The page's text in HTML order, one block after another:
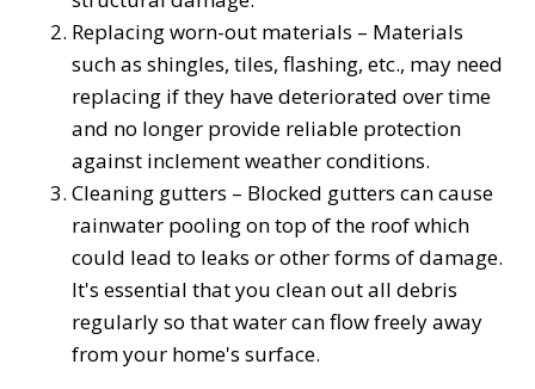
Replacing worn-out materials – Materials
such as shingles, tiles, flashing, etc., may need
replacing if they have deteriorated over time
and no longer provide reliable protection
against inclement weather conditions.
Cleaning gutters – Blocked gutters can cause
rainwater pooling on top of the roof which
could lead to leaks or other forms of damage.
It's essential that you clean out all debris
regularly so that water can flow freely away
from your home's surface.